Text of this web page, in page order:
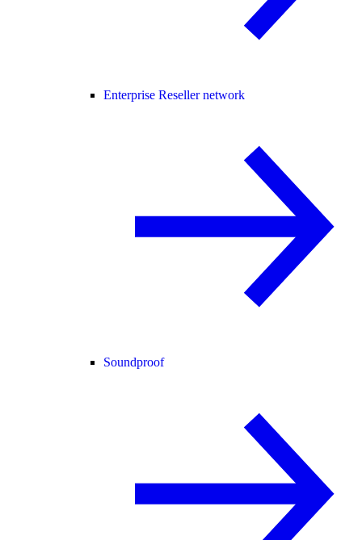
Enterprise Reseller network
Soundproof